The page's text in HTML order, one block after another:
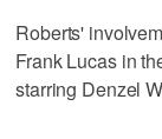
Roberts'
Frank Lucas in
starring Denzel